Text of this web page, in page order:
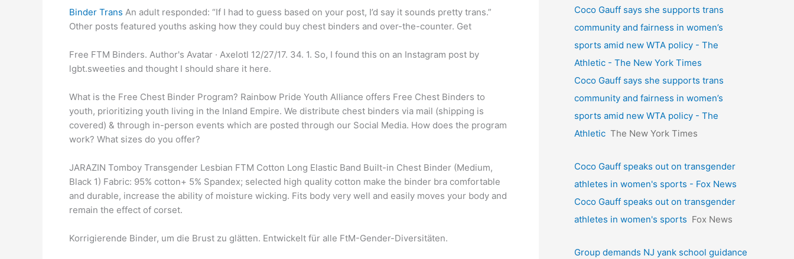
Binder Trans An adult responded: “If I had to guess based on your post, I’d say it sounds pretty trans.”
Other posts featured youths asking how they could buy chest binders and over-the-counter. Get
Free FTM Binders. Author's Avatar · Axelotl 12/27/17. 34. 1. So, I found this on an Instagram post by
lgbt.sweeties and thought I should share it here.
What is the Free Chest Binder Program? Rainbow Pride Youth Alliance offers Free Chest Binders to
youth, prioritizing youth living in the Inland Empire. We distribute chest binders via mail (shipping is
covered) & through in-person events which are posted through our Social Media. How does the program
work? What sizes do you offer?
JARAZIN Tomboy Transgender Lesbian FTM Cotton Long Elastic Band Built-in Chest Binder (Medium,
Black 1) Fabric: 95% cotton+ 5% Spandex; selected high quality cotton make the binder bra comfortable
and durable, increase the ability of moisture wicking. Fits body very well and easily moves your body and
remain the effect of corset.
Korrigierende Binder, um die Brust zu glätten. Entwickelt für alle FtM-Gender-Diversitäten.
Coco Gauff says she supports trans
community and fairness in women’s
sports amid new WTA policy - The
Athletic - The New York Times
Coco Gauff says she supports trans
community and fairness in women’s
sports amid new WTA policy - The
Athletic The New York Times
Coco Gauff speaks out on transgender
athletes in women's sports - Fox News
Coco Gauff speaks out on transgender
athletes in women's sports Fox News
Group demands NJ yank school guidance